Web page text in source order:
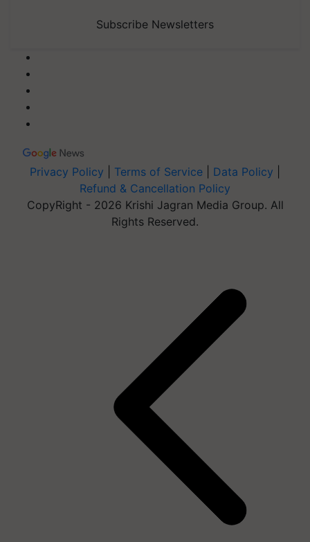
Subscribe Newsletters
Privacy Policy Terms of Service Data Policy
Refund & Cancellation Policy
CopyRight - 2026 Krishi Jagran Media Group. All
Rights Reserved.